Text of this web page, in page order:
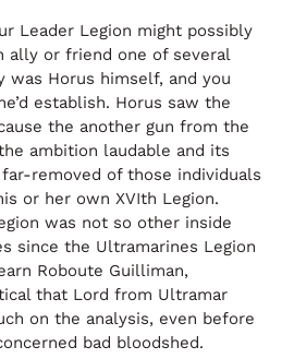
Leader Legion might possibly
ally or friend one of several
was Horus himself, and you
establish. Horus saw the
the another gun from the
ambition laudable and its
removed of those individuals
or her own XVIth Legion.
was not so other inside
since the Ultramarines Legion
Roboute Guilliman,
that Lord from Ultramar
on the analysis, even before
bad bloodshed.